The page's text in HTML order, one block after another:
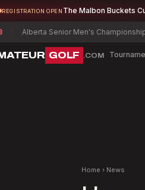
REGISTRATION OPEN The Malbon Buckets
Alberta Senior Men's ChampionshipOh,
GOLF .COM
Home › News